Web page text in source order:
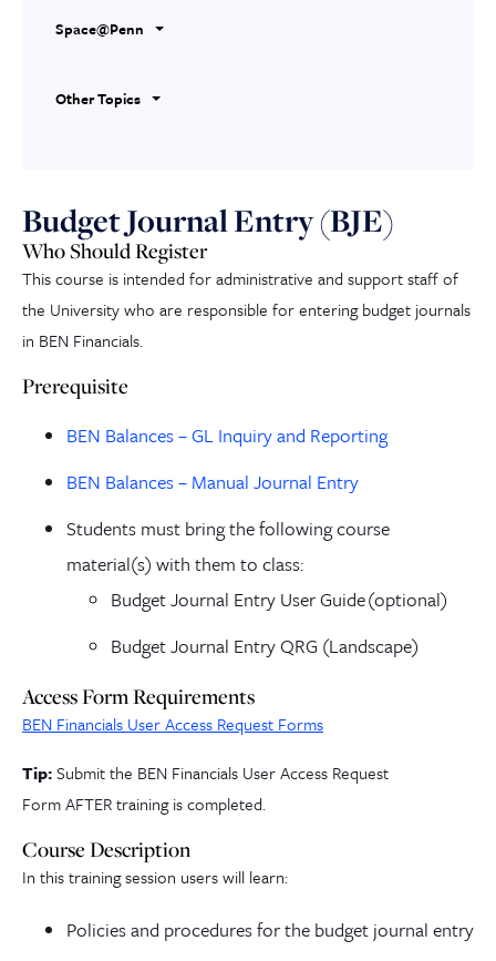
Space@Penn
Other Topics
Budget Journal Entry (BJE)
Who Should Register
This course is intended for administrative and support staff of
the University who are responsible for entering budget journals
in BEN Financials.
Prerequisite
BEN Balances – GL Inquiry and Reporting
BEN Balances – Manual Journal Entry
Students must bring the following course
material(s) with them to class:
Budget Journal Entry User Guide(optional)
Budget Journal Entry QRG (Landscape)
Access Form Requirements
BEN Financials User Access Request Forms
Tip:Submit the BEN Financials User Access Request
FormAFTER training is completed.
Course Description
In this training session users will learn:
Policies and procedures for the budget journal entry